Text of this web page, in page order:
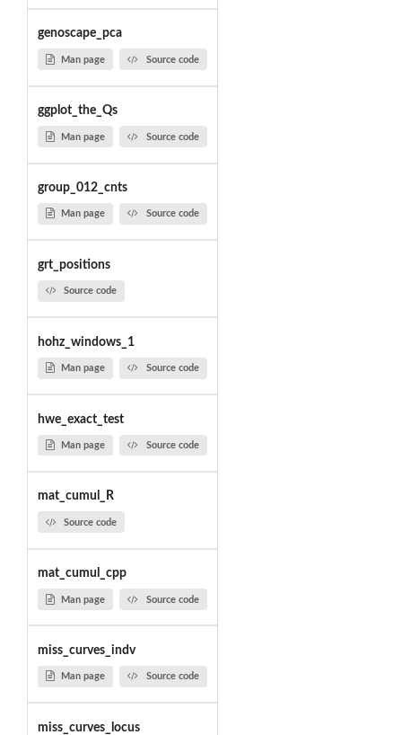
genoscape_pca
Man page Source code
ggplot_the_Qs
Man page Source code
group_012_cnts
Man page Source code
grt_positions
Source code
hohz_windows_1
Man page Source code
hwe_exact_test
Man page Source code
mat_cumul_R
Source code
mat_cumul_cpp
Man page Source code
miss_curves_indv
Man page Source code
miss_curves_locus